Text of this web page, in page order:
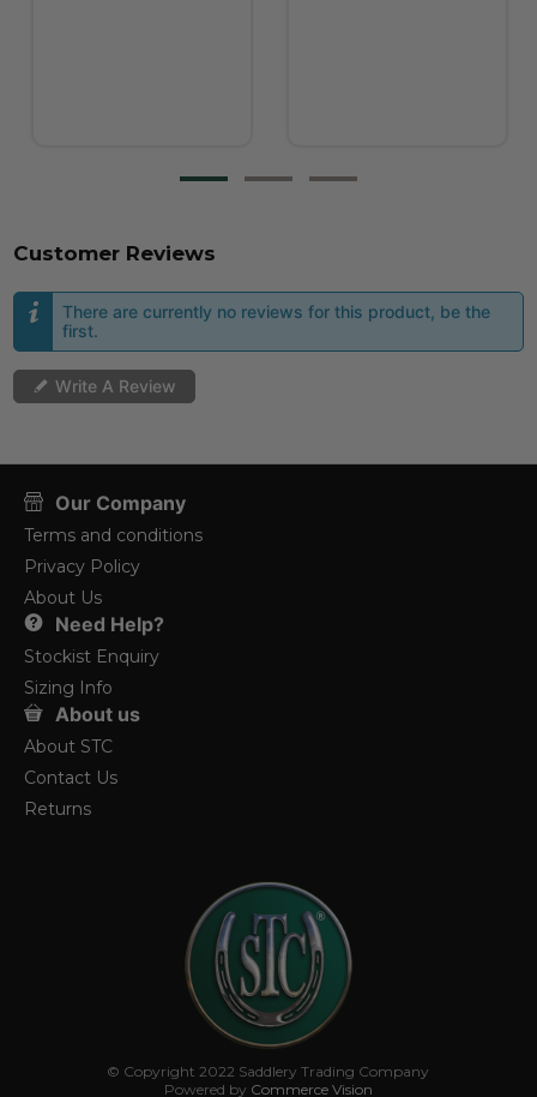
Customer Reviews
There are currently no reviews for this product, be the
first.
Write A Review
Our Company
Terms and conditions
Privacy Policy
About Us
Need Help?
Stockist Enquiry
Sizing Info
About us
About STC
Contact Us
Returns
© Copyright 2022 Saddlery Trading Company
Powered by Commerce Vision